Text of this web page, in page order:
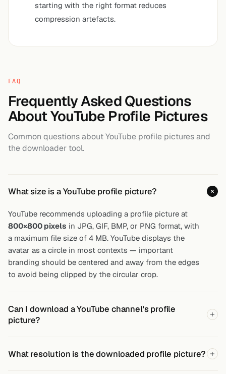
starting with the right format reduces
compression artefacts.
FAQ
Frequently Asked Questions
About YouTube Profile Pictures
Common questions about YouTube profile pictures and
the downloader tool.
What size is a YouTube profile picture?
YouTube recommends uploading a profile picture at
800×800 pixels in JPG, GIF, BMP, or PNG format, with
a maximum file size of 4 MB. YouTube displays the
avatar as a circle in most contexts — important
branding should be centered and away from the edges
to avoid being clipped by the circular crop.
Can I download a YouTube channel's profile
picture?
What resolution is the downloaded profile picture?